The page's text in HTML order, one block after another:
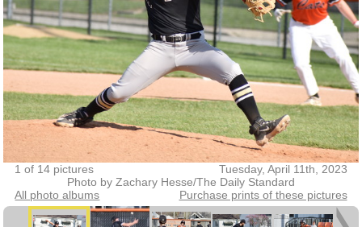
1 of 14 pictures
Tuesday, April 11th, 2023
Photo by Zachary Hesse/The Daily Standard
All photo albums
Purchase prints of these pictures